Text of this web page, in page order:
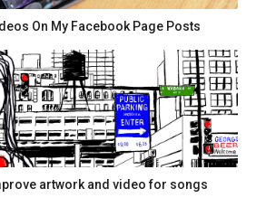
On My Facebook Page Posts
artwork and video for songs